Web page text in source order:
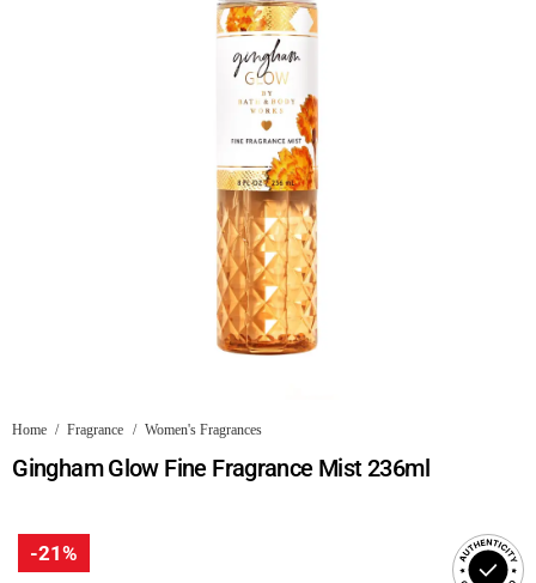
Home / Fragrance / Women's Fragrances
Gingham Glow Fine Fragrance Mist 236ml
-21%